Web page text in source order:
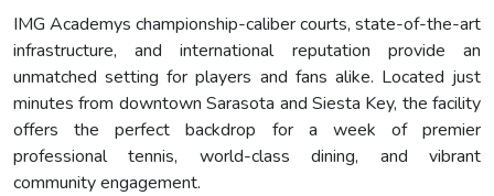
IMG Academys championship-caliber courts, state-of-the-art
infrastructure, and international reputation provide an
unmatched setting for players and fans alike. Located just
minutes from downtown Sarasota and Siesta Key, the facility
offers the perfect backdrop for a week of premier
professional tennis, world-class dining, and vibrant
community engagement.